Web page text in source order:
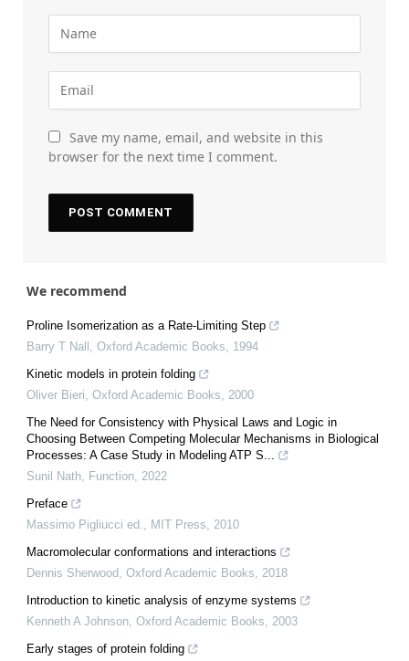
Save my name, email, and website in this
browser for the next time I comment.
We recommend
Proline Isomerization as a Rate-Limiting Step
Barry T Nall
Oxford Academic Books
1994
Kinetic models in protein folding
Oliver Bieri Oxford Academic Books
2000
The Need for Consistency with Physical Laws and Logic in
Choosing Between Competing Molecular Mechanisms in Biological
Processes: A Case Study in Modeling ATP S...
Sunil Nath
Function 2022
Preface
Massimo Pigliucci ed.
MIT Press
2010
Macromolecular conformations and interactions
Dennis Sherwood
Oxford Academic Books
2018
Introduction to kinetic analysis of enzyme systems
Kenneth A Johnson Oxford Academic Books
2003
Early stages of protein folding